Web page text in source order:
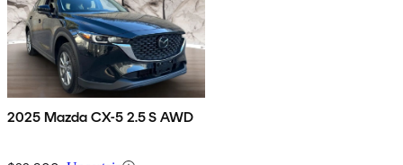
2025 Mazda CX-5 2.5 S AWD